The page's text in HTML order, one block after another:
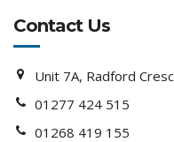
Contact Us
Unit 7A, Radford
01277 424 515
01268 419 155